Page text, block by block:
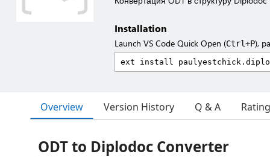
Installation
Launch VS Code Quick Open (Ctrl+P),
Overview Version History Q & A
ODT to Diplodoc Converter